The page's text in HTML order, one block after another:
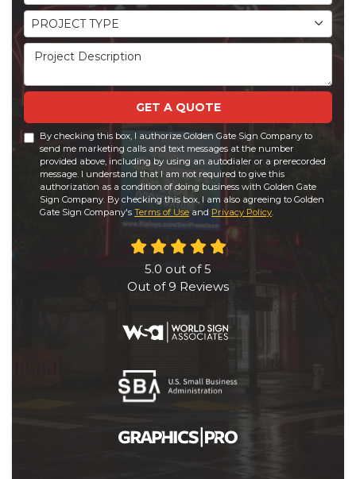
Project Type
PROJECT TYPE
Project Description
GET A QUOTE
By checking this box, I authorize Golden Gate Sign Company to
send me marketing calls and text messages at the number
provided above, including by using an autodialer or a prerecorded
message. I understand that I am not required to give this
authorization as a condition of doing business with Golden Gate
Sign Company. By checking this box, I am also agreeing to Golden
Gate Sign Company's Terms of Use and Privacy Policy.
5.0 out of5
Out of 9 Reviews